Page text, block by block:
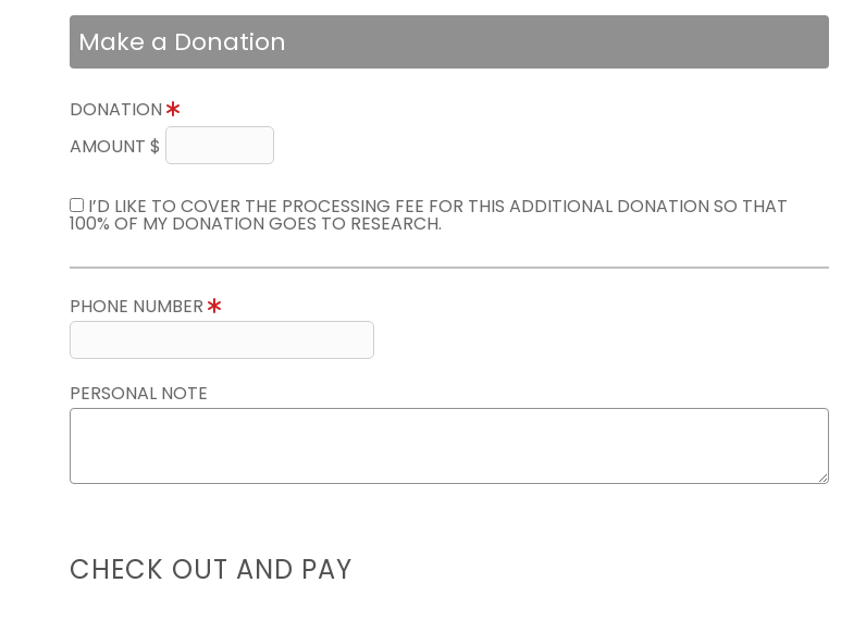
Make a Donation
DONATION
AMOUNT $
I’D LIKE TO COVER THE PROCESSING FEE FOR THIS ADDITIONAL DONATION SO THAT
100% OF MY DONATION GOES TO RESEARCH.
PHONE NUMBER
PERSONAL NOTE
CHECK OUT AND PAY